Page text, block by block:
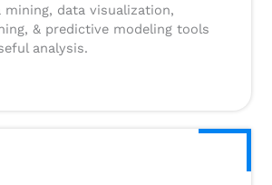
mining, data visualization,
& predictive modeling tools
analysis.